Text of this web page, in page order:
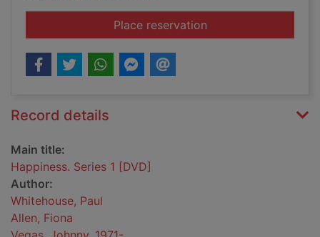
Place reservationfor Happiness.
Record details
Main title:
Happiness. Series 1 [DVD]
Author:
Whitehouse, Paul
Allen, Fiona